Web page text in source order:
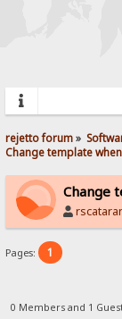
rejetto forum»
Change template
Change
Pages: 1
0 Members and 1